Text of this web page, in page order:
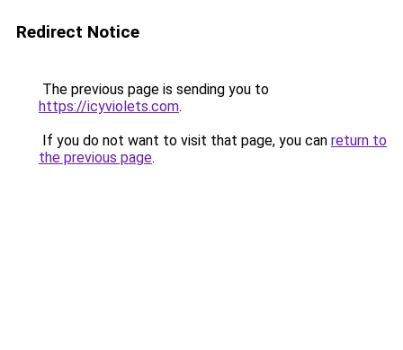
Redirect Notice
The previous page is sending you to
https://icyviolets.com.
If you do not want to visit that page, you can return to
the previous page.